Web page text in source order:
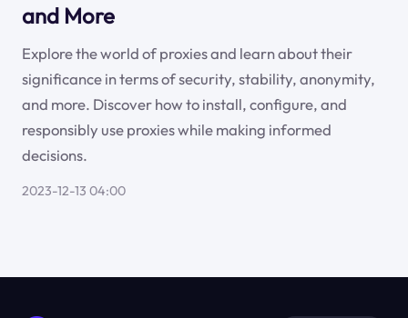
and More
Explore the world of proxies and learn about their
significance in terms of security, stability, anonymity,
and more. Discover how to install, configure, and
responsibly use proxies while making informed
decisions.
2023-12-13 04:00